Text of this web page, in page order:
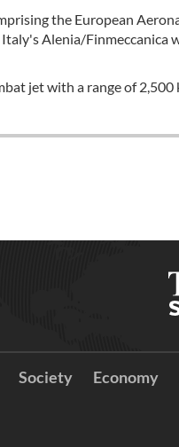
the European
Alenia/Finmeccanica
jet with a range of
Society Economy